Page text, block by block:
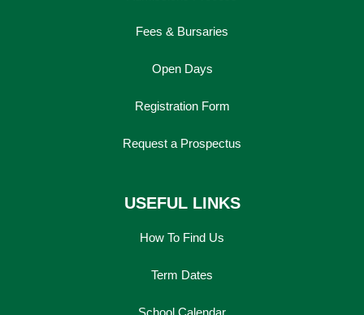
Fees & Bursaries
Open Days
Registration Form
Request a Prospectus
USEFUL LINKS
How To Find Us
Term Dates
School Calendar